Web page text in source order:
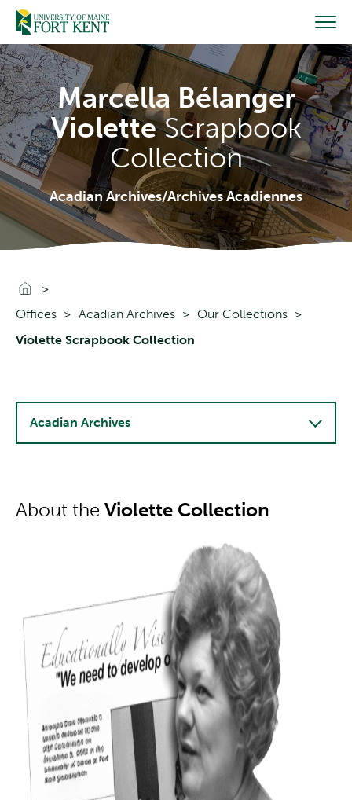
Skip
content
Marcella Bélanger
VioletteScrapbook
Collection
Acadian Archives/Archives Acadiennes
Go To Home
Offices
Acadian Archives
Our Collections
Violette Scrapbook Collection
About the Violette Collection
Acadian Archives